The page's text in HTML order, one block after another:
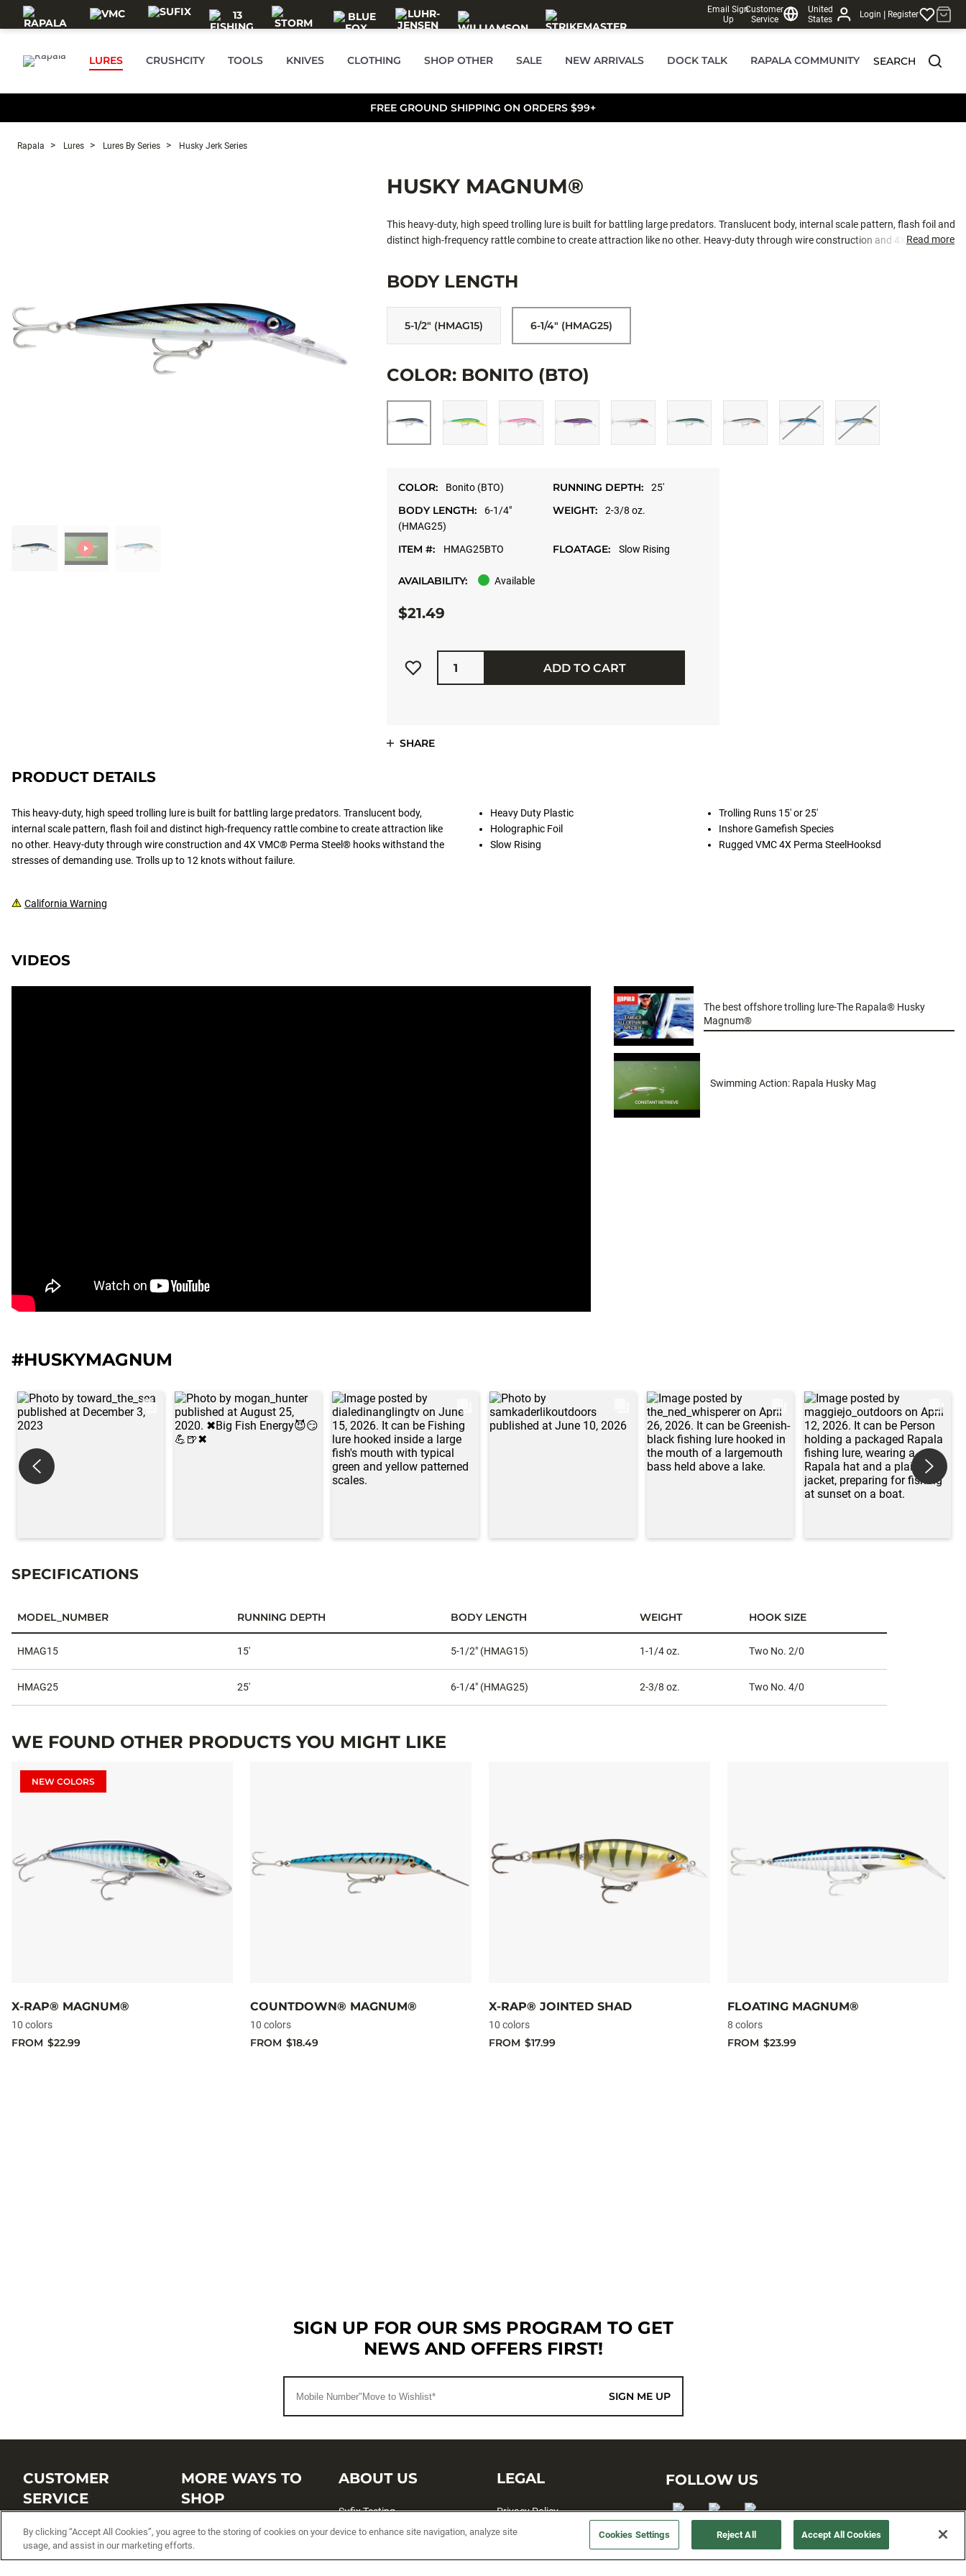
Skip to main content
Email Sign
Up
Customer
Service
United
States
Login | Register
LURES CRUSHCITY TOOLS KNIVES CLOTHING SHOP OTHER SALE NEW ARRIVALS DOCK TALK RAPALA COMMUNITY SEARCH
FREE GROUND SHIPPING ON ORDERS $99+
Rapala Lures Lures By Series Husky Jerk Series
HUSKY MAGNUM®
This heavy-duty, high speed trolling lure is built for battling large predators. Translucent body, internal scale pattern, flash foil and
distinct high-frequency rattle combine to create attraction like no other. Heavy-duty through wire construction and 4X VMC®
Read more
BODY LENGTH
5-1/2" (HMAG15) 6-1/4" (HMAG25)
COLOR: BONITO (BTO)
COLOR: Bonito (BTO) RUNNING DEPTH: 25'
BODY LENGTH:
6-1/4"
(HMAG25)
WEIGHT: 2-3/8 oz.
ITEM #: HMAG25BTO FLOATAGE: Slow Rising
AVAILABILITY: Available
$21.49
Quantity
ADD TO CART
SHARE
PRODUCT DETAILS
This heavy-duty, high speed trolling lure is built for battling large predators. Translucent body,
internal scale pattern, flash foil and distinct high-frequency rattle combine to create attraction like
no other. Heavy-duty through wire construction and 4X VMC® Perma Steel® hooks withstand the
stresses of demanding use. Trolls up to 12 knots without failure.
California Warning
Heavy Duty Plastic
Holographic Foil
Slow Rising
Trolling Runs 15' or 25'
Inshore Gamefish Species
Rugged VMC 4X Perma SteelHooksd
VIDEOS
The best offshore trolling lure-The Rapala® Husky
Magnum®
Swimming Action: Rapala Husky Mag
#HUSKYMAGNUM
SPECIFICATIONS
MODEL_NUMBER RUNNING DEPTH BODY LENGTH WEIGHT HOOK SIZE
HMAG15 15' 5-1/2" (HMAG15) 1-1/4 oz. Two No. 2/0
HMAG25 25' 6-1/4" (HMAG25) 2-3/8 oz. Two No. 4/0
WE FOUND OTHER PRODUCTS YOU MIGHT LIKE
NEW COLORS
X-RAP® MAGNUM®
10 colors
FROM $22.99
COUNTDOWN® MAGNUM®
10 colors
FROM $18.49
X-RAP® JOINTED SHAD
10 colors
FROM $17.99
FLOATING MAGNUM®
8 colors
FROM $23.99
SIGN UP FOR OUR SMS PROGRAM TO GET
NEWS AND OFFERS FIRST!
SIGN ME UP
CUSTOMER
SERVICE
Customer Service Center
Brand Catalogs
MORE WAYS TO
SHOP
Shop by Brand
ABOUT US
Sufix Testing
My Profile
SMS Sign Up
LEGAL
Privacy Policy
Terms and Conditions
Accessibility
FOLLOW US
By clicking “Accept All Cookies”, you agree to the storing of cookies on your device to enhance site navigation, analyze site
usage, and assist in our marketing efforts.
Cookies Settings Reject All Accept All Cookies